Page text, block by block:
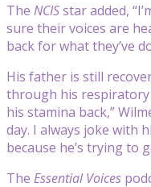
The NCISstar added,
sure their voices are
back for what they’ve
His father is still
through his respiratory
his stamina back,”
day. I always joke with
because he’s trying to
The Essential Voices